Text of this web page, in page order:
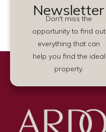
Newsletter
Don't miss the
opportunity to find out
everything that can
help you find the ideal
property.